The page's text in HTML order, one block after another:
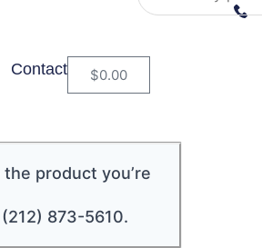
Contact $0.00
product you’re
873-5610.